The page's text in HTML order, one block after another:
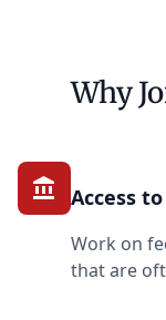
Why
Access
Work on
that are